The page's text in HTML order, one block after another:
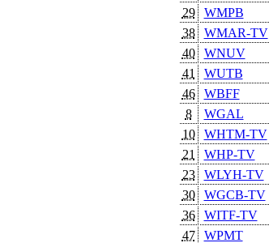
29
WMPB
38
WMAR-TV
40
WNUV
41
WUTB
46
WBFF
8
WGAL
10
WHTM-TV
21
WHP-TV
23
WLYH-TV
30
WGCB-TV
36
WITF-TV
47
WPMT